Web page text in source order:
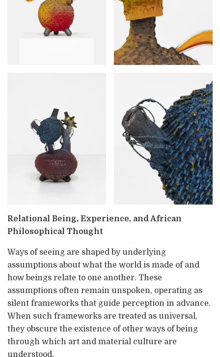
Relational Being, Experience, and African
Philosophical Thought
Ways of seeing are shaped by underlying
assumptions about what the world is made of and
how beings relate to one another. These
assumptions often remain unspoken, operating as
silent frameworks that guide perception in advance.
When such frameworks are treated as universal,
they obscure the existence of other ways of being
through which art and material culture are
understood.